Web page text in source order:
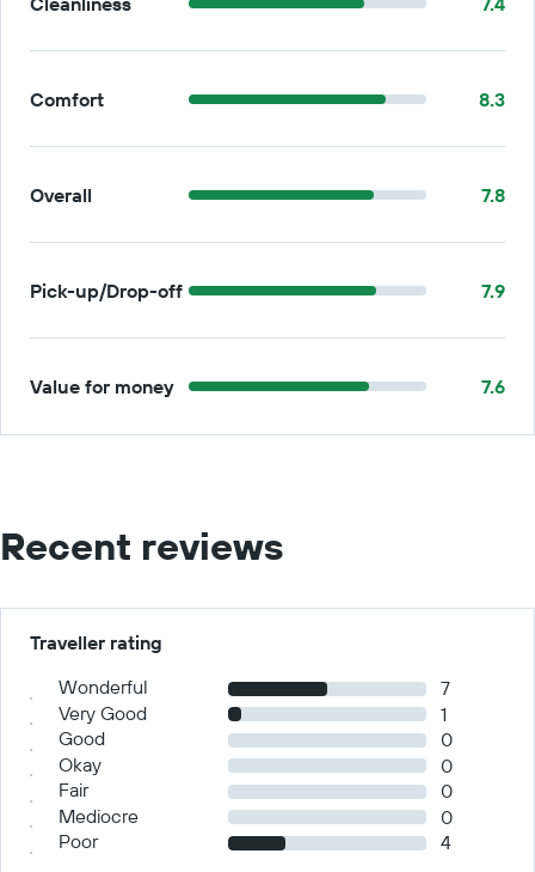
Comfort 8.3
Overall 7.8
Pick-up/Drop-off 7.9
Value for money 7.6
Recent reviews
Traveller rating
Wonderful
7
Very Good
1
Good
0
Okay
0
Fair
0
Mediocre
0
Poor
4